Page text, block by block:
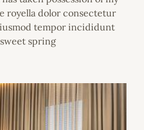
royella dolor consectetur
tempor incididunt
spring